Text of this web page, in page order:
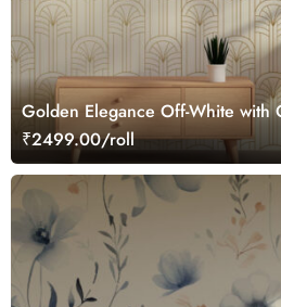
Golden Elegance Off-White with
Wallpaper Roll
₹2499.00/roll